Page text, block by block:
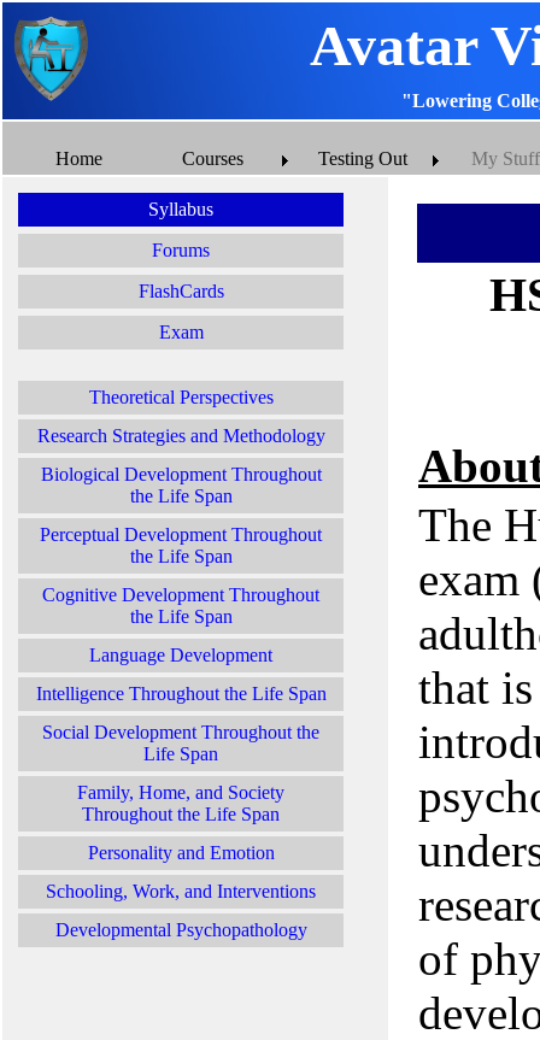
Avatar
"Lowering
Home Courses Testing Out My Stuff
Syllabus
Forums
FlashCards
Exam
Theoretical Perspectives
Research Strategies and Methodology
Biological Development Throughout
the Life Span
Perceptual Development Throughout
the Life Span
Cognitive Development Throughout
the Life Span
Language Development
Intelligence Throughout the Life Span
Social Development Throughout the
Life Span
Family, Home, and Society
Throughout the Life Span
Personality and Emotion
Schooling, Work, and Interventions
Developmental Psychopathology
The
exam
that
of